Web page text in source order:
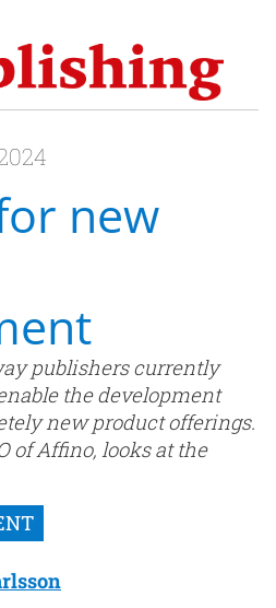
new
publishers currently
the development
new product offerings.
of Affino, looks at the